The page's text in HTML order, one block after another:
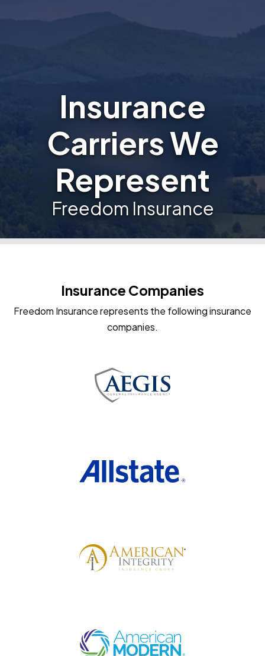
Insurance
Carriers We
Represent
Freedom Insurance
Insurance Companies
Freedom Insurance represents the following insurance
companies.